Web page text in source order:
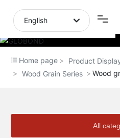
English
English
中文简体
Home page Product
Wood Grain Series
Wood
All